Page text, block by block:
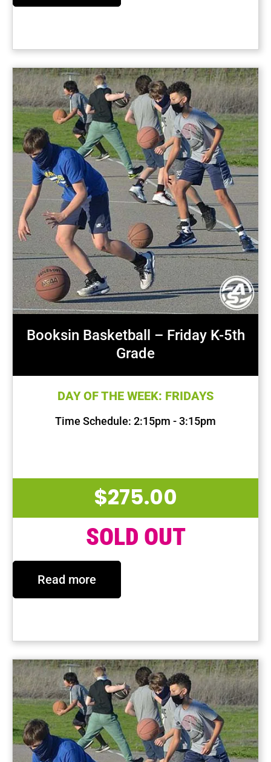
Booksin Basketball – Friday K-5th
Grade
DAY OF THE WEEK: FRIDAYS
Time Schedule: 2:15pm - 3:15pm
$275.00
SOLD OUT
Read more